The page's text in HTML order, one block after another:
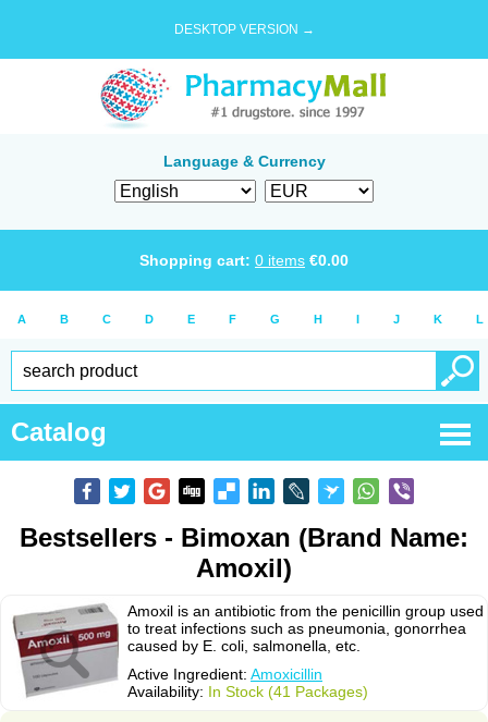
DESKTOP VERSION →
Language & Currency
Shopping cart: 0 items €0.00
A B C D E F G H I J K L
Catalog
Bestsellers - Bimoxan (Brand Name:
Amoxil)
Amoxil is an antibiotic from the penicillin group used
to treat infections such as pneumonia, gonorrhea
caused by E. coli, salmonella, etc.
Active Ingredient: Amoxicillin
Availability: In Stock (41 Packages)